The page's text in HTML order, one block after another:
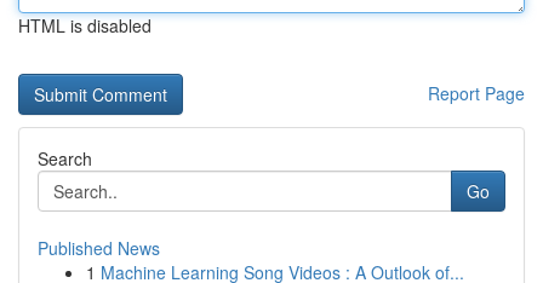
HTML is disabled
Report Page
Search
Go
Published News
1 Machine Learning Song Videos : A Outlook of...